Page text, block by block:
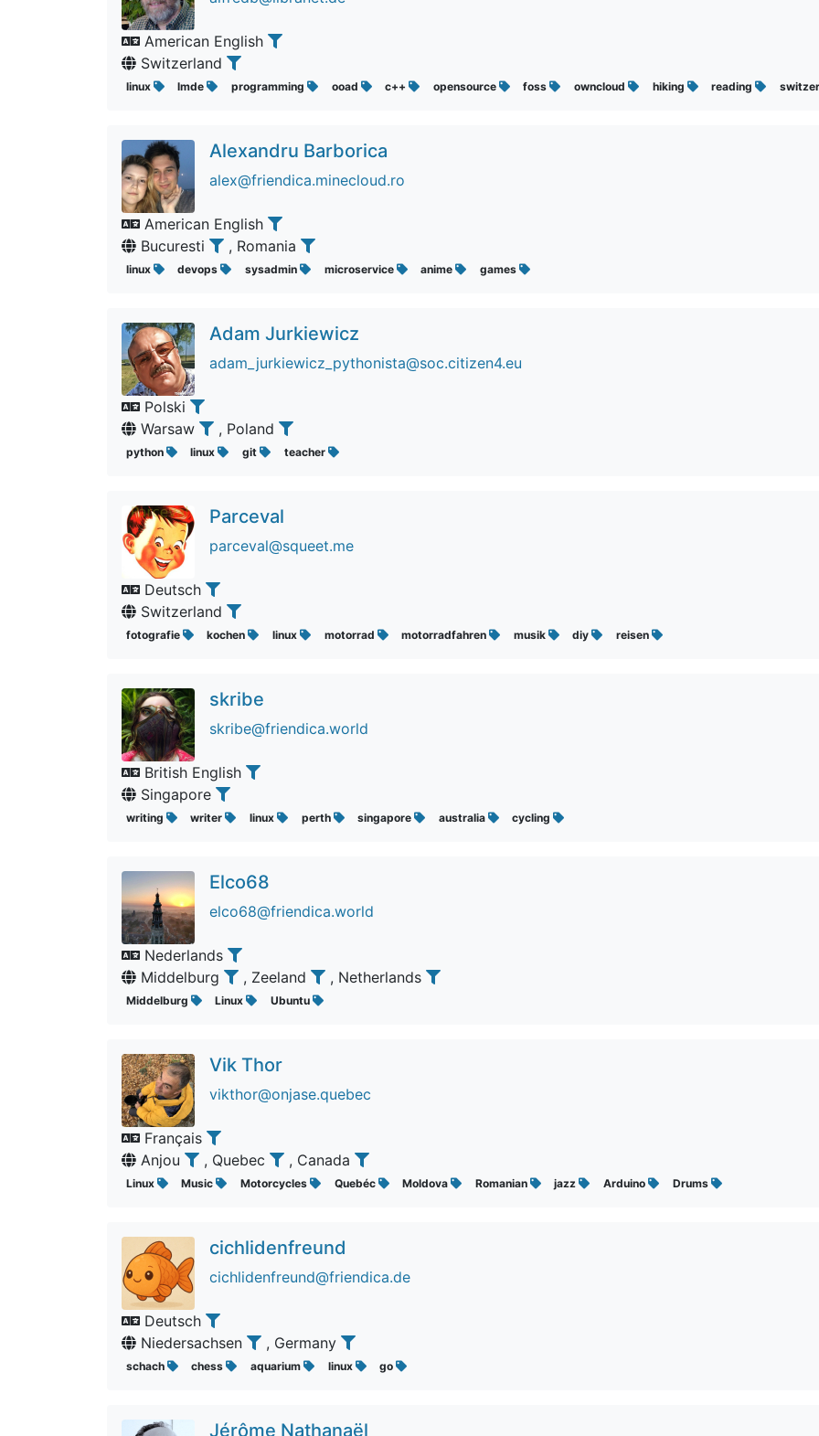
American English
Switzerland
linux lmde programming ooad c++ opensource foss owncloud hiking reading
Alexandru Barborica
alex@friendica.minecloud.ro
American English
Bucuresti
, Romania
linux devops sysadmin microservice anime games
Adam Jurkiewicz
adam_jurkiewicz_pythonista@soc.citizen4.eu
Polski
Warsaw
, Poland
python linux git teacher
Parceval
parceval@squeet.me
Deutsch
Switzerland
fotografie kochen linux motorrad motorradfahren musik diy reisen
skribe
skribe@friendica.world
British English
Singapore
writing writer linux perth singapore australia cycling
Elco68
elco68@friendica.world
Nederlands
Middelburg
, Zeeland , Netherlands
Middelburg Linux Ubuntu
Vik Thor
vikthor@onjase.quebec
Français
Anjou
, Quebec , Canada
Linux Music Motorcycles Quebéc Moldova Romanian jazz Arduino Drums
cichlidenfreund
cichlidenfreund@friendica.de
Deutsch
Niedersachsen
, Germany
schach chess aquarium linux go
Jérôme Nathanaël